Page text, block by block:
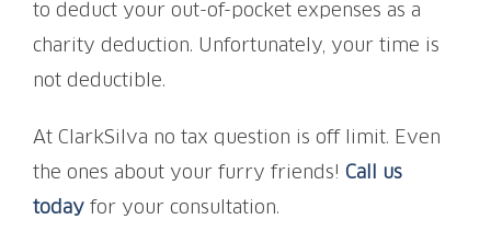
to deduct your out-of-pocket expenses as a
charity deduction. Unfortunately, your time is
not deductible.
At ClarkSilva no tax question is off limit. Even
the ones about your furry friends! Call us
today for your consultation.